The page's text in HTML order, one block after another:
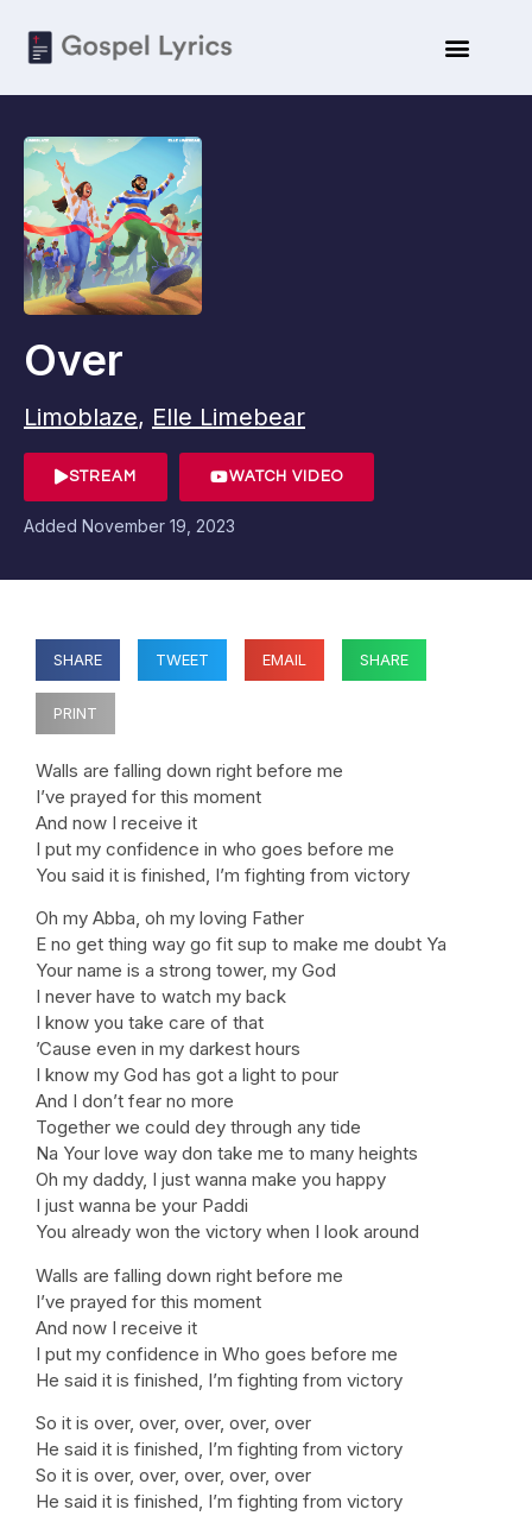
Over
Limoblaze, Elle Limebear
STREAM WATCH VIDEO
Added November 19, 2023
SHARE TWEET EMAIL SHARE
PRINT
Walls are falling down right before me
I’ve prayed for this moment
And now I receive it
I put my confidence in who goes before me
You said it is finished, I’m fighting from victory
Oh my Abba, oh my loving Father
E no get thing way go fit sup to make me doubt Ya
Your name is a strong tower, my God
I never have to watch my back
I know you take care of that
’Cause even in my darkest hours
I know my God has got a light to pour
And I don’t fear no more
Together we could dey through any tide
Na Your love way don take me to many heights
Oh my daddy, I just wanna make you happy
I just wanna be your Paddi
You already won the victory when I look around
Walls are falling down right before me
I’ve prayed for this moment
And now I receive it
I put my confidence in Who goes before me
He said it is finished, I’m fighting from victory
So it is over, over, over, over, over
He said it is finished, I’m fighting from victory
So it is over, over, over, over, over
He said it is finished, I’m fighting from victory